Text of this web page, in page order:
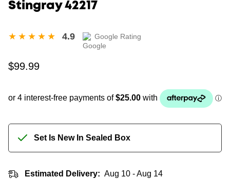
Stingray 42217
4.9 Google Rating
Regular
$99.99
Set Is New In Sealed Box
Estimated Delivery: Aug 10 - Aug 14